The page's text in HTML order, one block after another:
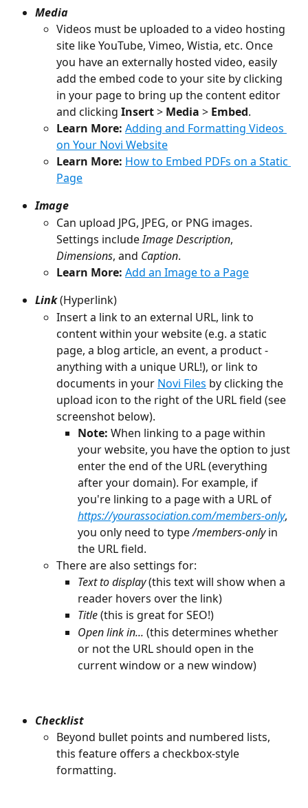
Media
Videos must be uploaded to a video hosting
site like YouTube, Vimeo, Wistia, etc. Once
you have an externally hosted video, easily
add the embed code to your site by clicking
in your page to bring up the content editor
and clicking Insert > Media > Embed.
Learn More: Adding and Formatting Videos
on Your Novi Website
Learn More: How to Embed PDFs on a Static
Page
Image
Can upload JPG, JPEG, or PNG images.
Settings include Image Description,
Dimensions, and Caption.
Learn More: Add an Image to a Page
Link (Hyperlink)
Insert a link to an external URL, link to
content within your website (e.g. a static
page, a blog article, an event, a product -
anything with a unique URL!), or link to
documents in your Novi Files by clicking the
upload icon to the right of the URL field (see
screenshot below).
Note: When linking to a page within
your website, you have the option to just
enter the end of the URL (everything
after your domain). For example, if
you're linking to a page with a URL of
https://yourassociation.com/members-only,
you only need to type /members-only in
the URL field.
There are also settings for:
Text to display (this text will show when a
reader hovers over the link)
Title (this is great for SEO!)
Open link in... (this determines whether
or not the URL should open in the
current window or a new window)
Checklist
Beyond bullet points and numbered lists,
this feature offers a checkbox-style
formatting.